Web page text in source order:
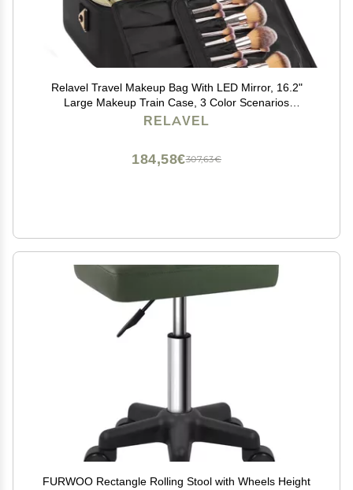
Relavel Travel Makeup Bag With LED Mirror, 16.2"
Large Makeup Train Case, 3 Color Scenarios
Adjustable Brightness, Waterproof Makeup Train Case
RELAVEL
307,63€
184,58€
FURWOO Rectangle Rolling Stool with Wheels Height